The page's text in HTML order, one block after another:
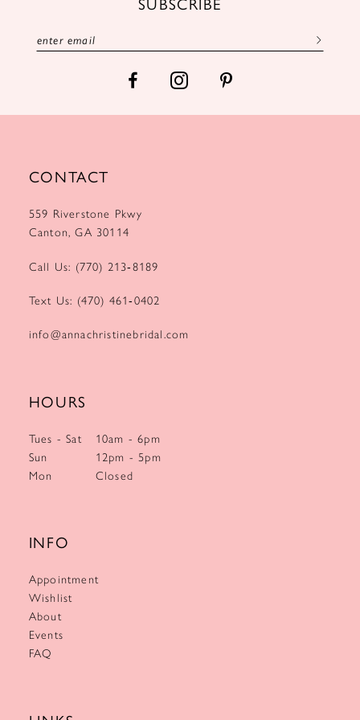
CONTACT
559 Riverstone Pkwy
Canton, GA 30114
Call Us: (770) 213‑8189
Text Us: (470) 461‑0402
info@annachristinebridal.com
HOURS
Tues - Sat
10am - 6pm
Sun
12pm - 5pm
Mon
Closed
INFO
Appointment
Wishlist
About
Events
FAQ